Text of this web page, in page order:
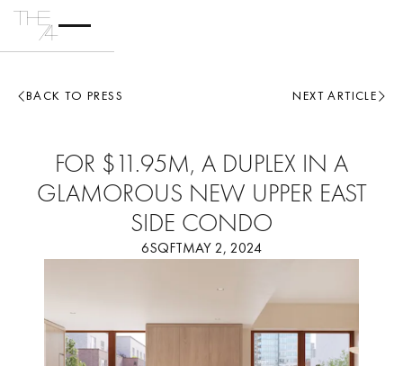
BACK TO PRESS NEXT ARTICLE
6SQFTMAY 2, 2024
FOR $11.95M, A DUPLEX IN A
GLAMOROUS NEW UPPER EAST
SIDE CONDO